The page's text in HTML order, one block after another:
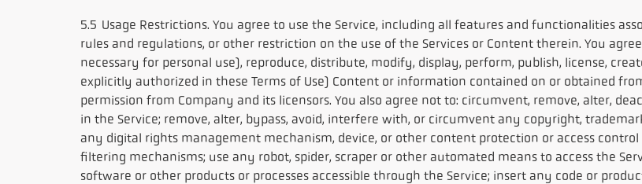
5.5 Usage Restrictions. You agree to use the Service, including all features and functionalities
rules and regulations, or other restriction on the use of the Services or Content therein. You
necessary for personal use), reproduce, distribute, modify, display, perform, publish, license,
explicitly authorized in these Terms of Use) Content or information contained on or obtained
permission from Company and its licensors. You also agree not to: circumvent, remove, alter,
in the Service; remove, alter, bypass, avoid, interfere with, or circumvent any copyright,
any digital rights management mechanism, device, or other content protection or access
filtering mechanisms; use any robot, spider, scraper or other automated means to access the
software or other products or processes accessible through the Service; insert any code or